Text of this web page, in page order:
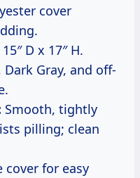
cover
D x 17″ H.
Dark Gray, and off-
Smooth, tightly
pilling; clean
cover for easy